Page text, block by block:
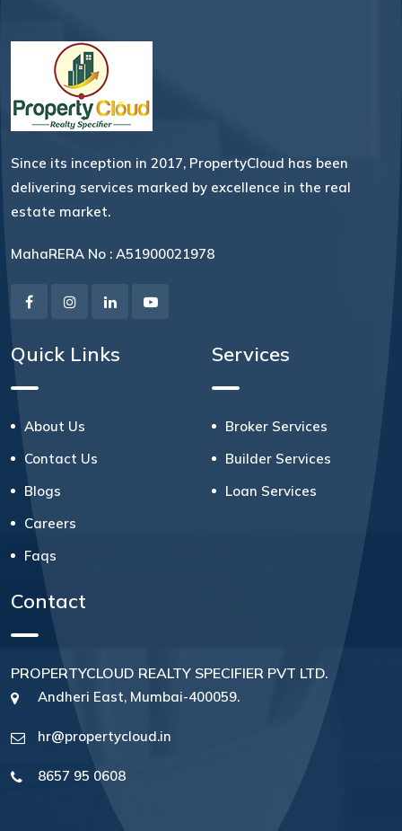
Since its inception in 2017, PropertyCloud has been
delivering services marked by excellence in the real
estate market.
MahaRERA No : A51900021978
Quick Links
About Us
Contact Us
Blogs
Careers
Faqs
Services
Broker Services
Builder Services
Loan Services
Contact
PROPERTYCLOUD REALTY SPECIFIER PVT LTD.
Andheri East, Mumbai-400059.
hr@propertycloud.in
8657 95 0608